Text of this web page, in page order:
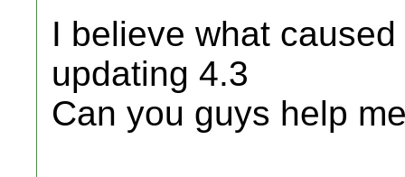
I believe what
updating 4.3
Can you guys help